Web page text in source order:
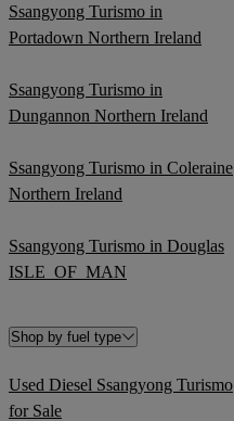
Ssangyong Turismo in
Portadown Northern Ireland
Ssangyong Turismo in
Dungannon Northern Ireland
Ssangyong Turismo in Coleraine
Northern Ireland
Ssangyong Turismo in Douglas
ISLE_OF_MAN
Shop by fuel type
Used Diesel Ssangyong Turismo
for Sale